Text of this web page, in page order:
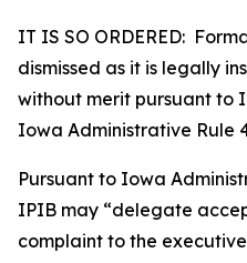
IT IS SO ORDERED:
dismissed as it is legally
without merit pursuant to
Iowa Administrative Rule
Pursuant to Iowa
IPIB may “delegate
complaint to the